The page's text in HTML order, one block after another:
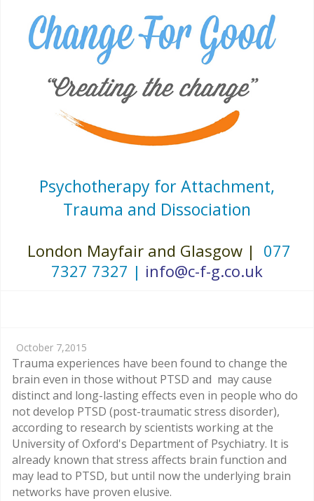
Psychotherapy for Attachment,
Trauma and Dissociation
London Mayfair and Glasgow | 077
7327 7327 | info@c-f-g.co.uk
October 7,2015
Trauma experiences have been found to change the
brain even in those without PTSD and may cause
distinct and long-lasting effects even in people who do
not develop PTSD (post-traumatic stress disorder),
according to research by scientists working at the
University of Oxford's Department of Psychiatry. It is
already known that stress affects brain function and
may lead to PTSD, but until now the underlying brain
networks have proven elusive.